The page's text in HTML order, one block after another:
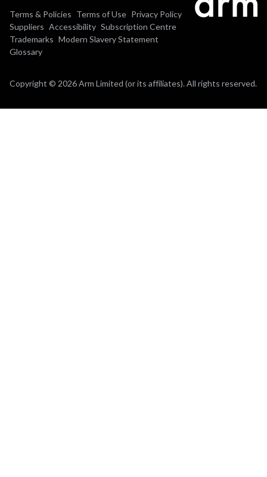
Terms & Policies Terms of Use Privacy Policy
Suppliers Accessibility Subscription Centre
Trademarks Modern Slavery Statement
Glossary
Copyright © 2026 Arm Limited (or its affiliates). All rights reserved.